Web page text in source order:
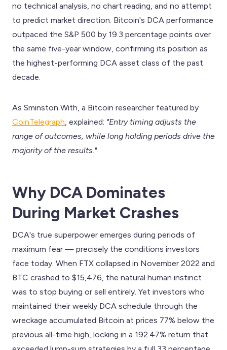
no technical analysis, no chart reading, and no attempt
to predict market direction. Bitcoin's DCA performance
outpaced the S&P 500 by 19.3 percentage points over
the same five-year window, confirming its position as
the highest-performing DCA asset class of the past
decade.
As Sminston With, a Bitcoin researcher featured by
CoinTelegraph , explained: "Entry timing adjusts the
range of outcomes, while long holding periods drive the
majority of the results."
Why DCA Dominates
During Market Crashes
DCA's true superpower emerges during periods of
maximum fear — precisely the conditions investors
face today. When FTX collapsed in November 2022 and
BTC crashed to $15,476, the natural human instinct
was to stop buying or sell entirely. Yet investors who
maintained their weekly DCA schedule through the
wreckage accumulated Bitcoin at prices 77% below the
previous all-time high, locking in a 192.47% return that